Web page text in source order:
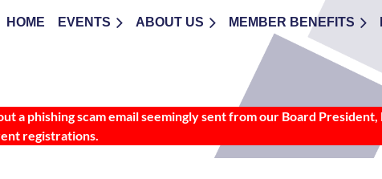
HOME EVENTS ABOUT US MEMBER BENEFITS
≡
a phishing scam email seemingly sent from our Board
registrations.